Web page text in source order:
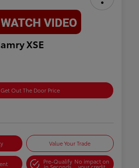
XSE
Get Out The Door Price
Value Your Trade
Pre-Qualify No impact on